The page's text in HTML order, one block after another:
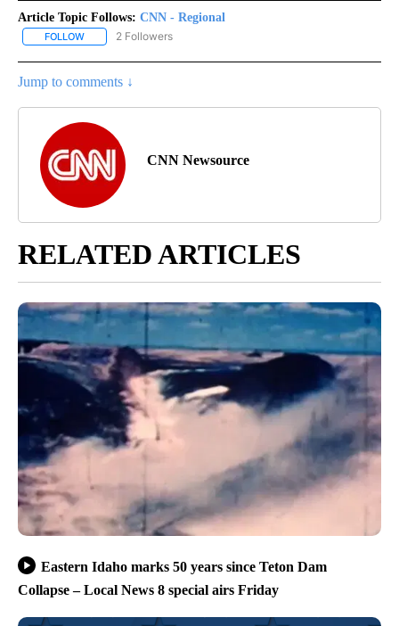
Article Topic Follows: CNN - Regional
FOLLOW FOLLOW "CNN - REGIONAL" TO RECEIVE NOTIFICATIONS ABOUT
2 Followers
Jump to comments ↓
CNN Newsource
RELATED ARTICLES
Eastern Idaho marks 50 years since Teton Dam
Collapse – Local News 8 special airs Friday